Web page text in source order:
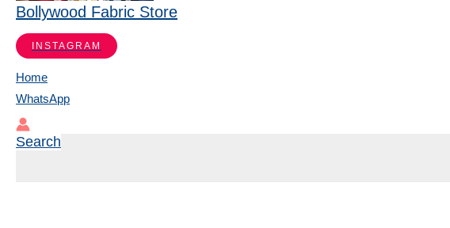
Bollywood Fabric Store
INSTAGRAM
Home
WhatsApp
Search